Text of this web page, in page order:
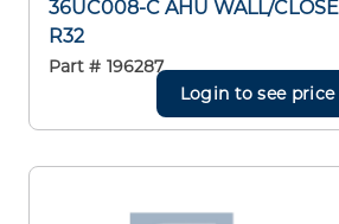
36UC008-C AHU WALL/
R32
Part # 196287
Login to see price